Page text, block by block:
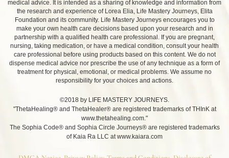
medical advice. It is intended as a sharing of knowledge and information from
the research and experience of Lorea Elia, Life Mastery Journeys, Elita
Foundation and its community. Life Mastery Journeys encourages you to
make your own health care decisions based upon your research and in
partnership with a qualified health care professional. If you are pregnant,
nursing, taking medication, or have a medical condition, consult your health
care professional before using products based on this content. We do not
dispense medical advice nor prescribe the use of any technique as a form of
treatment for physical, emotional, or medical problems. We assume no
responsibility for your choices and actions.
©2018 by LIFE MASTERY JOURNEYS.
"ThetaHealing® and ThetaHealer® are registered trademarks of THInK at
www.thetahealing.com."
The Sophia Code® and Sophia Circle Journeys® are registered trademarks
of Kaia Ra LLC at www.kaiara.com